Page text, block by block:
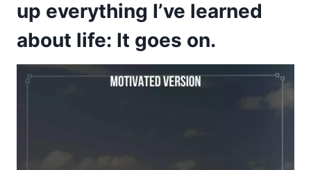
up everything I’ve learned
about life: It goes on.